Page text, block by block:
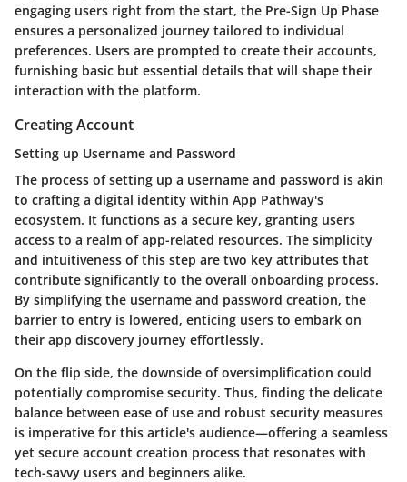
engaging users right from the start, the Pre-Sign Up Phase
ensures a personalized journey tailored to individual
preferences. Users are prompted to create their accounts,
furnishing basic but essential details that will shape their
interaction with the platform.
Creating Account
Setting up Username and Password
The process of setting up a username and password is akin
to crafting a digital identity within App Pathway's
ecosystem. It functions as a secure key, granting users
access to a realm of app-related resources. The simplicity
and intuitiveness of this step are two key attributes that
contribute significantly to the overall onboarding process.
By simplifying the username and password creation, the
barrier to entry is lowered, enticing users to embark on
their app discovery journey effortlessly.
On the flip side, the downside of oversimplification could
potentially compromise security. Thus, finding the delicate
balance between ease of use and robust security measures
is imperative for this article's audience—offering a seamless
yet secure account creation process that resonates with
tech-savvy users and beginners alike.